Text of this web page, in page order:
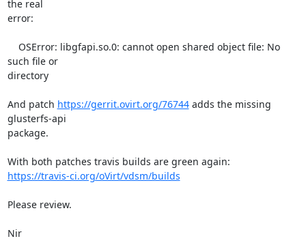
the real
error:
such file or
directory
And patch https://gerrit.ovirt.org/76744 adds the missing
glusterfs-api
package.
https://travis-ci.org/oVirt/vdsm/builds
Please review.
Nir